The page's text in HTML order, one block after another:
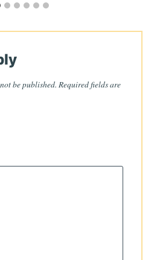
be published. Required fields are